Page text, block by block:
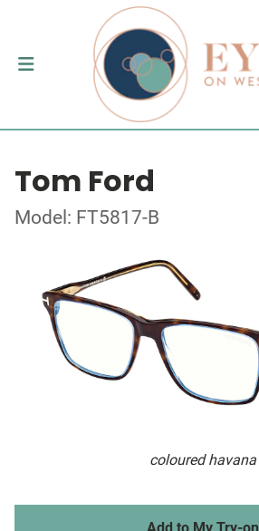
Tom Ford
Model: FT5817-B
coloured havana